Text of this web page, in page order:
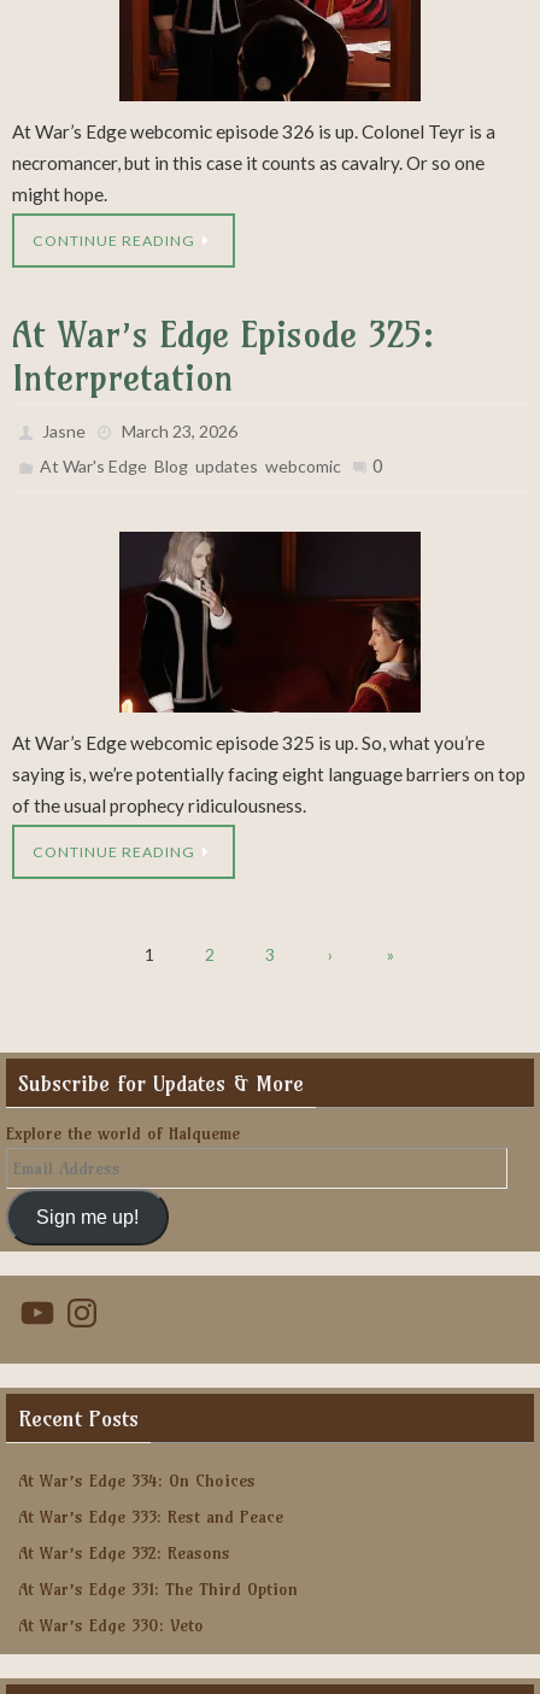
At War’s Edge webcomic episode 326 is up. Colonel Teyr is a
necromancer, but in this case it counts as cavalry. Or so one
might hope.
CONTINUE READING
At War’s Edge Episode 325:
Interpretation
Jasne
March 23, 2026
At War's Edge ,Blog ,updates ,webcomic 0
At War’s Edge webcomic episode 325 is up. So, what you’re
saying is, we’re potentially facing eight language barriers on top
of the usual prophecy ridiculousness.
CONTINUE READING
1 2 3 › »
Subscribe for Updates & More
Explore the world of Halqueme
Email
Address
Sign me up!
YouTubeInstagram
Recent Posts
At War’s Edge 334: On Choices
At War’s Edge 333: Rest and Peace
At War’s Edge 332: Reasons
At War’s Edge 331: The Third Option
At War’s Edge 330: Veto